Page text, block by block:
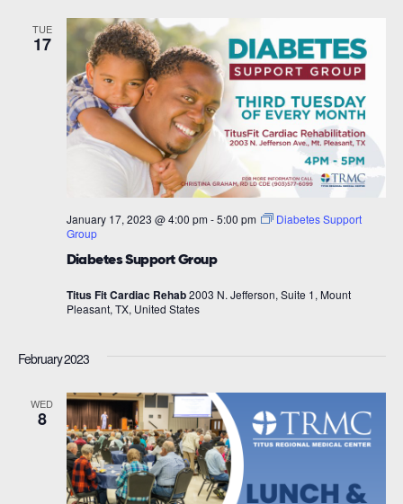
TUE
17
Diabetes Support Group
January 17, 2023 @ 4:00 pm -5:00 pm
Diabetes Support
Group
Titus Fit Cardiac Rehab2003 N. Jefferson, Suite 1, Mount
Pleasant, TX, United States
February 2023
WED
8